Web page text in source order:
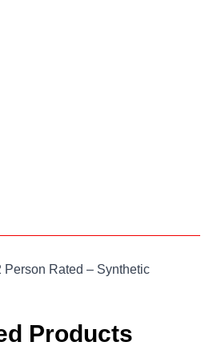
Person Rated – Synthetic
Products